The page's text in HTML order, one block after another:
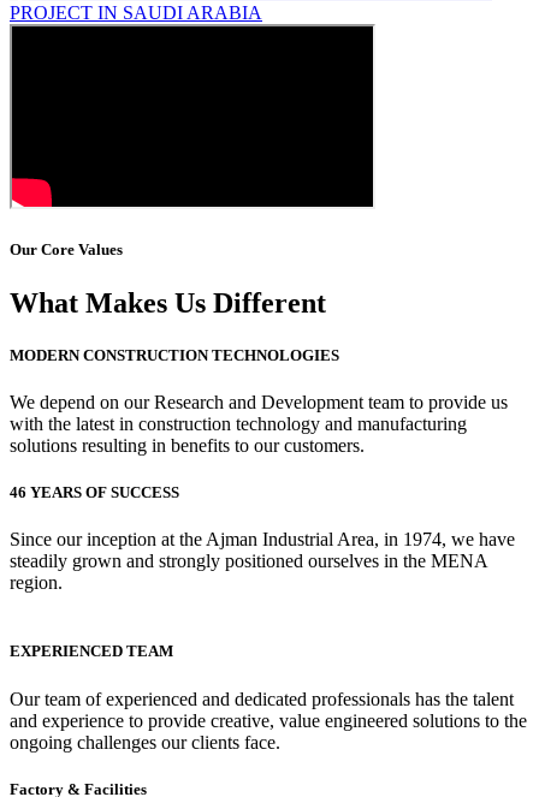
Our Core Values
What Makes Us Different
MODERN CONSTRUCTION TECHNOLOGIES
We depend on our Research and Development team to provide us
with the latest in construction technology and manufacturing
solutions resulting in benefits to our customers.
46 YEARS OF SUCCESS
Since our inception at the Ajman Industrial Area, in 1974, we have
steadily grown and strongly positioned ourselves in the MENA
region.
EXPERIENCED TEAM
Our team of experienced and dedicated professionals has the talent
and experience to provide creative, value engineered solutions to the
ongoing challenges our clients face.
Factory & Facilities